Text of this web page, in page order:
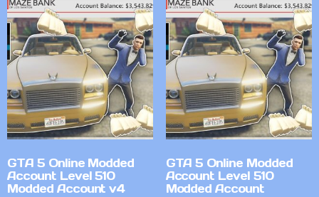
GTA 5 Online Modded
Account Level 510
Modded Account v4
GTA 5 Online Modded
Account Level 510
Modded Account